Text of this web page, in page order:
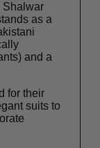
Shalwar
as a
and a
for their
suits to